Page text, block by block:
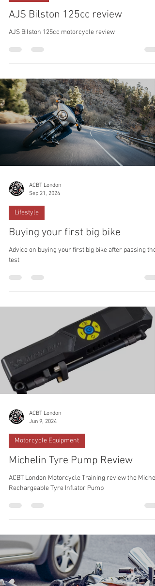
Motorbike
AJS Bilston 125cc review
AJS Bilston 125cc motorcycle review
ACBT London
Sep 21, 2024
Lifestyle
Buying your first big bike
test
ACBT London
Jun 9, 2024
Motorcycle Equipment
Michelin Tyre Pump Review
Rechargeable Tyre Inflator Pump